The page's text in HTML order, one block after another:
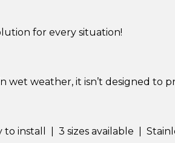
for every situation!
wet weather, it isn’t designed to
install | 3 sizes available |